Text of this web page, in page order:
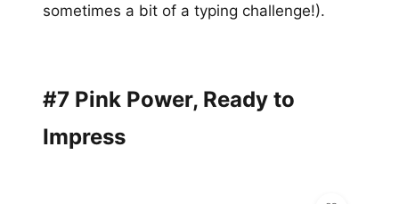
sometimes a bit of a typing challenge!).
#7 Pink Power, Ready to
Impress